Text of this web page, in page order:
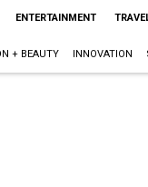
ENTERTAINMENT
+ BEAUTY INNOVATION